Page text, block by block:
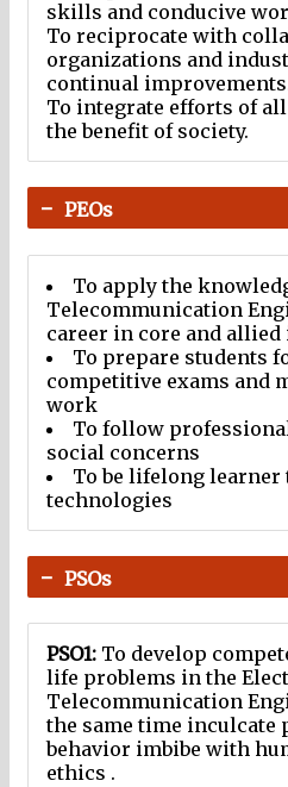
skills and conducive
To reciprocate with
organizations and
continual
To integrate efforts of
the benefit of society.
PEOs
To apply the
Telecommunication
career in core and
To prepare students
competitive exams and
work
To follow
social concerns
To be lifelong learner
technologies
PSOs
PSO1: To develop
life problems in the
Telecommunication
the same time inculcate
behavior imbibe with
ethics .